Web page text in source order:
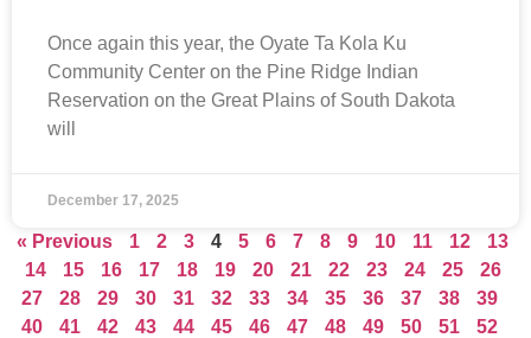
Once again this year, the Oyate Ta Kola Ku
Community Center on the Pine Ridge Indian
Reservation on the Great Plains of South Dakota
will
December 17, 2025
« Previous 1 2 3 4 5 6 7 8 9 10 11 12
13
14
15 16 17 18 19 20 21 22 23 24 25
26
27
28 29 30 31 32 33 34 35 36 37 38
39
40
41 42 43 44 45 46 47 48 49 50 51
52